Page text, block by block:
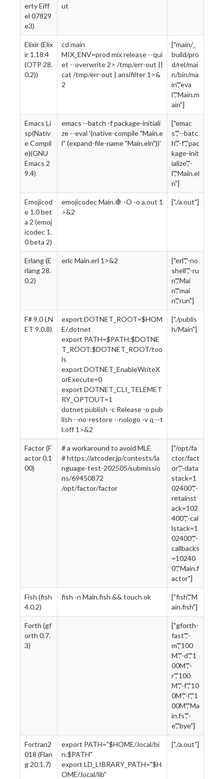
erty Eiff
el 07829
e3)
ut
Elixir (Elix
ir 1.18.4
(OTP 28.
0.2))
cd main
MIX_ENV=prod mix release --qui
et --overwrite 2> /tmp/err-out ||
cat /tmp/err-out | ansifilter 1>&
2
["main/_
build/pro
d/rel/mai
n/bin/ma
in","eva
l","Main.m
ain"]
Emacs Li
sp(Nativ
e Compil
e)(GNU
Emacs 2
9.4)
emacs --batch -f package-initiali
ze --eval '(native-compile "Main.e
l" (expand-file-name "Main.eln"))'
["emac
s","--batc
h","-f","pac
kage-init
ialize","-
l","Main.el
n"]
Emojicod
e 1.0 bet
a 2 (emoj
icodec 1.
0 beta 2)
emojicodec Main.🍇 -O -o a.out 1
>&2
["./a.out"]
Erlang (E
rlang 28.
0.2)
erlc Main.erl 1>&2
["erl","-no
shell","-ru
n","Mai
n","mai
n","run"]
F# 9.0 (.N
ET 9.0.8)
export DOTNET_ROOT=$HOM
E/.dotnet
export PATH=$PATH:$DOTNE
T_ROOT:$DOTNET_ROOT/too
ls
export DOTNET_EnableWriteX
orExecute=0
export DOTNET_CLI_TELEMET
RY_OPTOUT=1
dotnet publish -c Release -o pub
lish --no-restore --nologo -v q --t
l:off 1>&2
["./publis
h/Main"]
Factor (F
actor 0.1
00)
# a workaround to avoid MLE
# https://atcoder.jp/contests/la
nguage-test-202505/submissio
ns/69450872
/opt/factor/factor
["/opt/fa
ctor/fact
or","-data
stack=1
02400","-
retainst
ack=102
400","-cal
lstack=1
02400","-
callbacks
=10240
0","Main.f
actor"]
Fish (fish
4.0.2)
fish -n Main.fish && touch ok
["fish","M
ain.fish"]
Forth (gf
orth 0.7.
3)
["gforth-
fast","-
m","100
M","-d","1
00M","-
r","100
M","-f","10
0M","-l","1
00M","Ma
in.fs","-
e","bye"]
Fortran2
018 (Flan
g 20.1.7)
export PATH="$HOME/.local/bi
n:$PATH"
export LD_LIBRARY_PATH="$H
OME/.local/lib"
["./a.out"]